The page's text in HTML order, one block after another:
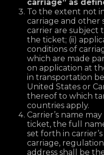
carriage” as
To the extent not
carriage and other
carrier are subject
the ticket; (ii)
conditions of
which are made
on application at
in transportation
United States or
thereof to which
countries apply.
Carrier’s name
ticket, the full
set forth in
carriage,
address shall be